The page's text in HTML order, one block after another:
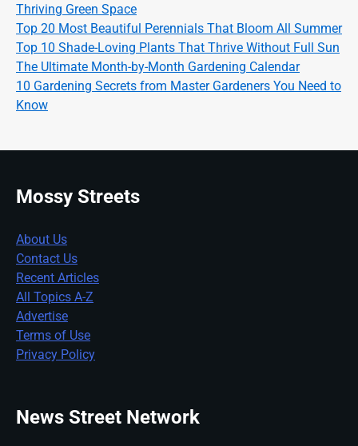
Thriving Green Space
Top 20 Most Beautiful Perennials That Bloom All Summer
Top 10 Shade-Loving Plants That Thrive Without Full Sun
The Ultimate Month-by-Month Gardening Calendar
10 Gardening Secrets from Master Gardeners You Need to
Know
Mossy Streets
About Us
Contact Us
Recent Articles
All Topics A-Z
Advertise
Terms of Use
Privacy Policy
News Street Network